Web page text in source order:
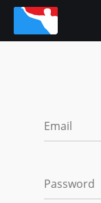
Email
Password